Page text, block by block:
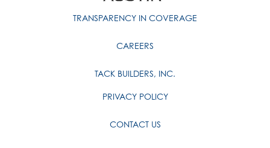
TRANSPARENCY IN COVERAGE
CAREERS
TACK BUILDERS, INC.
PRIVACY POLICY
CONTACT US